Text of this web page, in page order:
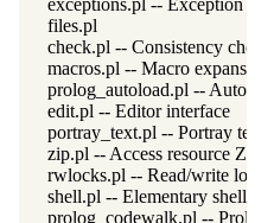
exceptions.pl -- Exception
files.pl
check.pl -- Consistency
macros.pl -- Macro expansion
prolog_autoload.pl --
edit.pl -- Editor interface
portray_text.pl -- Portray text
zip.pl -- Access resource ZIP
rwlocks.pl -- Read/write locks
shell.pl -- Elementary shell
prolog_codewalk.pl -- Prolog